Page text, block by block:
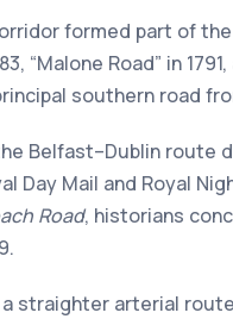
formed part of
“Malone Road” in
southern road
Belfast–Dublin route
Day Mail and Royal
Road, historians
straighter arterial route